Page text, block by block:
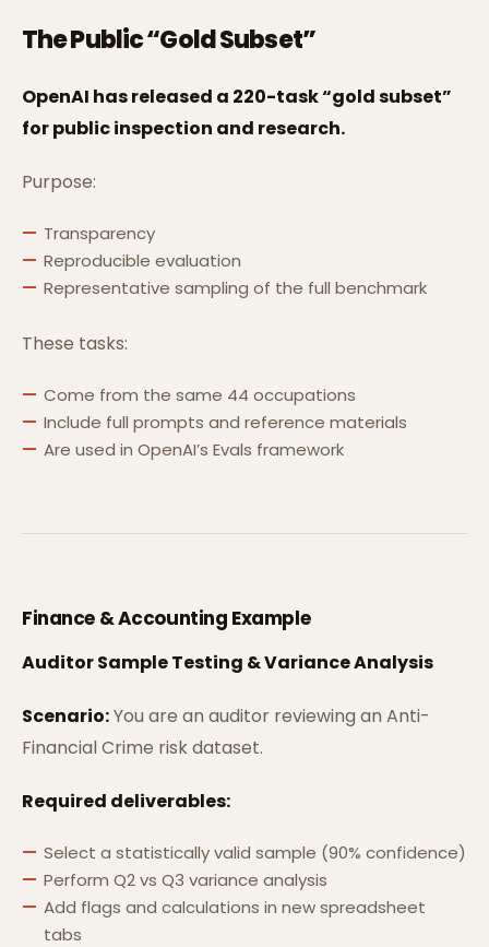
The Public “Gold Subset”
OpenAI has released a 220-task “gold subset”
for public inspection and research.
Purpose:
Transparency
Reproducible evaluation
Representative sampling of the full benchmark
These tasks:
Come from the same 44 occupations
Include full prompts and reference materials
Are used in OpenAI’s Evals framework
Finance & Accounting Example
Auditor Sample Testing & Variance Analysis
Scenario:You are an auditor reviewing an Anti-
Financial Crime risk dataset.
Required deliverables:
Select a statistically valid sample (90% confidence)
Perform Q2 vs Q3 variance analysis
Add flags and calculations in new spreadsheet
tabs